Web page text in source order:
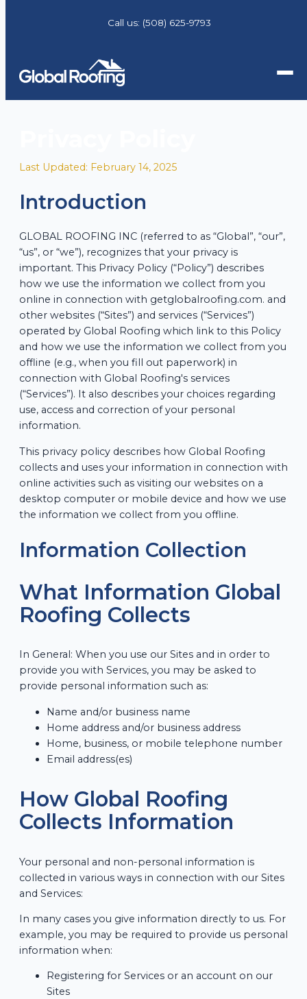
Call us: (508) 625-9793
Last Updated: February 14, 2025
Introduction
GLOBAL ROOFING INC (referred to as “Global”, “our”,
“us”, or “we”), recognizes that your privacy is
important. This Privacy Policy (“Policy”) describes
how we use the information we collect from you
online in connection with getglobalroofing.com. and
other websites (“Sites”) and services (“Services”)
operated by Global Roofing which link to this Policy
and how we use the information we collect from you
offline (e.g., when you fill out paperwork) in
connection with Global Roofing's services
(“Services”). It also describes your choices regarding
use, access and correction of your personal
information.
This privacy policy describes how Global Roofing
collects and uses your information in connection with
online activities such as visiting our websites on a
desktop computer or mobile device and how we use
the information we collect from you offline.
Information Collection
What Information Global
Roofing Collects
In General: When you use our Sites and in order to
provide you with Services, you may be asked to
provide personal information such as:
Name and/or business name
Home address and/or business address
Home, business, or mobile telephone number
Email address(es)
How Global Roofing
Collects Information
Your personal and non-personal information is
collected in various ways in connection with our Sites
and Services:
In many cases you give information directly to us. For
example, you may be required to provide us personal
information when:
Registering for Services or an account on our
Sites